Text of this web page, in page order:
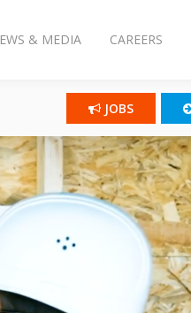
& MEDIA CAREERS
JOBS